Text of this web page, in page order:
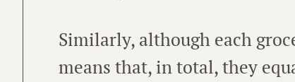
Similarly, although each
means that, in total, they